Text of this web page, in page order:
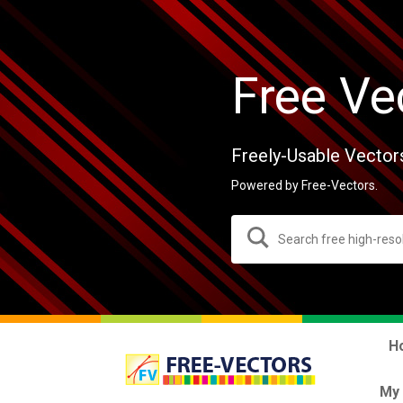
Free
Freely-Usable
Powered by Free-Vectors.